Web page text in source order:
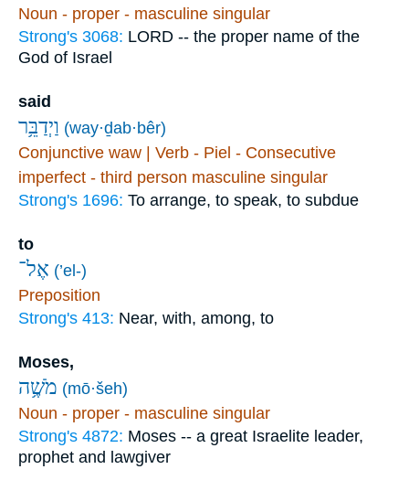
Noun - proper - masculine singular
Strong's 3068: LORD -- the proper name of the
God of Israel
said
וַיְדַבֵּ֥ר (way·ḏab·bêr)
Conjunctive waw | Verb - Piel - Consecutive
imperfect - third person masculine singular
Strong's 1696: To arrange, to speak, to subdue
to
אֶל־ (’el-)
Preposition
Strong's 413: Near, with, among, to
Moses,
מֹשֶׁ֥ה (mō·šeh)
Noun - proper - masculine singular
Strong's 4872: Moses -- a great Israelite leader,
prophet and lawgiver